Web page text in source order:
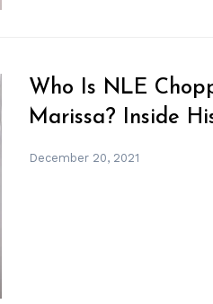
Who Is NLE
Marissa? Inside
December 20, 2021